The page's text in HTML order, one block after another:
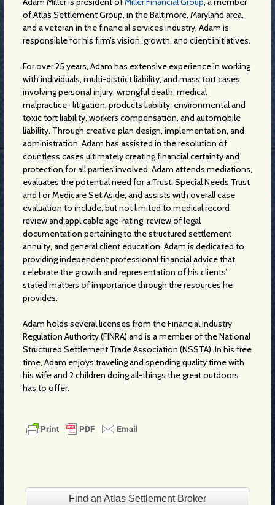
of Atlas Settlement Group, in the Baltimore, Maryland area,
and a veteran in the financial services industry. Adam is
responsible for his firm’s vision, growth, and client initiatives.
For over 25 years, Adam has extensive experience in working
with individuals, multi-district liability, and mass tort cases
involving personal injury, wrongful death, medical
malpractice- litigation, products liability, environmental and
toxic tort liability, workers compensation, and automobile
liability. Through creative plan design, implementation, and
administration, Adam has assisted in the resolution of
countless cases ultimately creating financial certainty and
protection for all parties involved. Adam attends mediations,
evaluates the potential need for a Trust, Special Needs Trust
and I or Medicare Set Aside, and assists with overall case
evaluation to include, but not limited to medical record
review and applicable age-rating, review of legal
documentation pertaining to the structured settlement
annuity, and general client education. Adam is dedicated to
providing independent professional financial advice that
celebrate the growth and representation of his clients’
stated matters of importance through the resources he
provides.
Adam holds several licenses from the Financial Industry
Regulation Authority (FINRA) and is a member of the National
Structured Settlement Trade Association (NSSTA). In his free
time, Adam enjoys traveling and spending quality time with
his wife and 2 children doing all-things the great outdoors
has to offer.
Find an Atlas Settlement Broker